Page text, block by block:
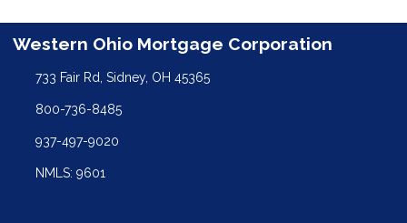
Western Ohio Mortgage Corporation
733 Fair Rd, Sidney, OH 45365
800-736-8485
937-497-9020
NMLS: 9601